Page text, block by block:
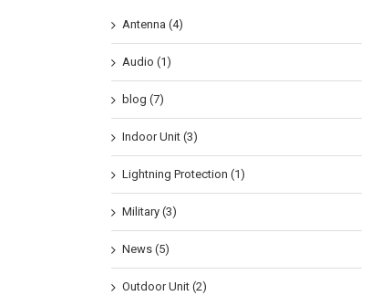
Antenna (4)
Audio (1)
blog (7)
Indoor Unit (3)
Lightning Protection (1)
Military (3)
News (5)
Outdoor Unit (2)